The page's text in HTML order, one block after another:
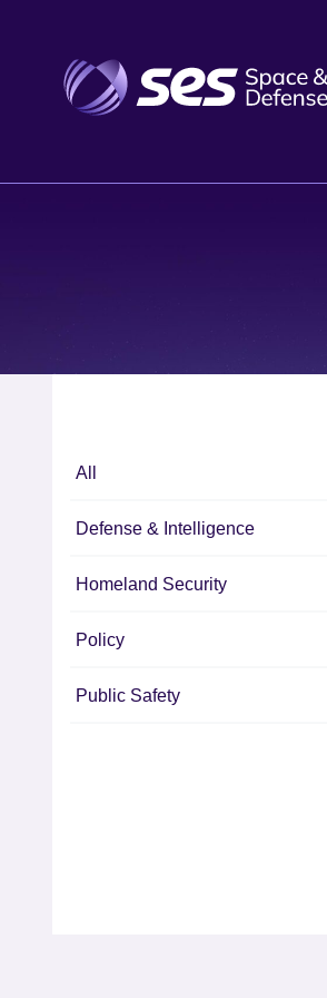
All
Defense & Intelligence
Homeland Security
Policy
Public Safety